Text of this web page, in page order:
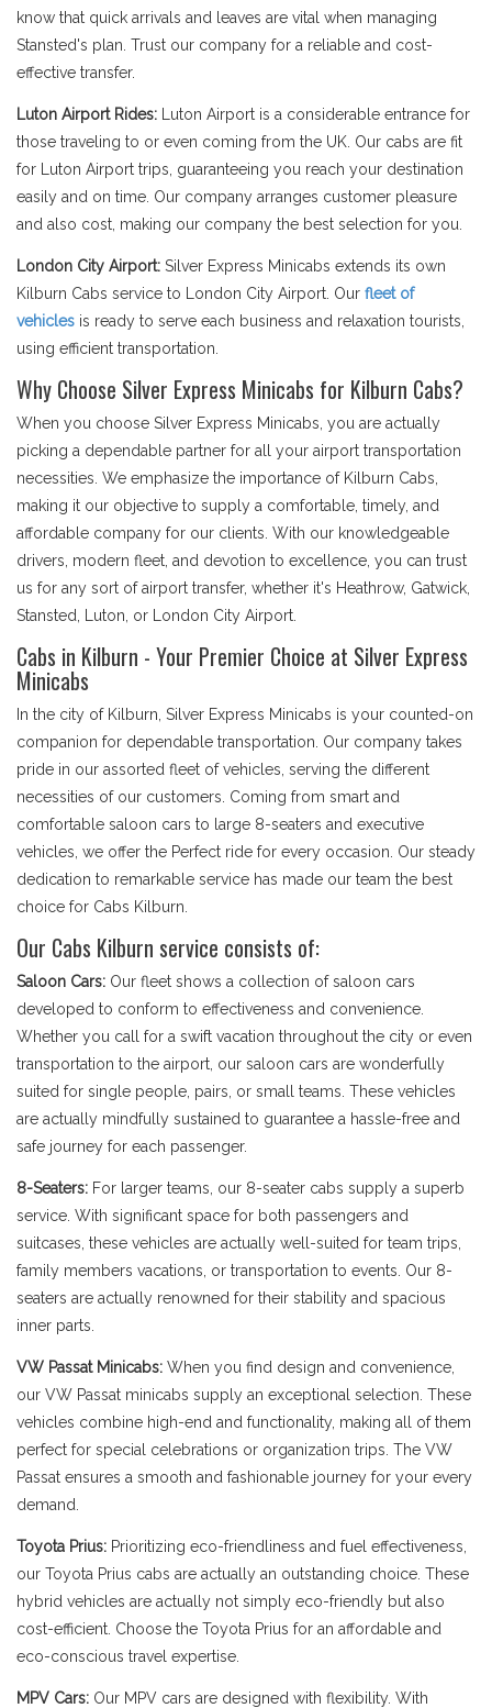
know that quick arrivals and leaves are vital when managing
Stansted's plan. Trust our company for a reliable and cost-
effective transfer.
Luton Airport Rides: Luton Airport is a considerable entrance for
those traveling to or even coming from the UK. Our cabs are fit
for Luton Airport trips, guaranteeing you reach your destination
easily and on time. Our company arranges customer pleasure
and also cost, making our company the best selection for you.
London City Airport: Silver Express Minicabs extends its own
Kilburn Cabs service to London City Airport. Our fleet of
vehicles is ready to serve each business and relaxation tourists,
using efficient transportation.
Why Choose Silver Express Minicabs for Kilburn Cabs?
When you choose Silver Express Minicabs, you are actually
picking a dependable partner for all your airport transportation
necessities. We emphasize the importance of Kilburn Cabs,
making it our objective to supply a comfortable, timely, and
affordable company for our clients. With our knowledgeable
drivers, modern fleet, and devotion to excellence, you can trust
us for any sort of airport transfer, whether it's Heathrow, Gatwick,
Stansted, Luton, or London City Airport.
Cabs in Kilburn - Your Premier Choice at Silver Express
Minicabs
In the city of Kilburn, Silver Express Minicabs is your counted-on
companion for dependable transportation. Our company takes
pride in our assorted fleet of vehicles, serving the different
necessities of our customers. Coming from smart and
comfortable saloon cars to large 8-seaters and executive
vehicles, we offer the Perfect ride for every occasion. Our steady
dedication to remarkable service has made our team the best
choice for Cabs Kilburn.
Our Cabs Kilburn service consists of:
Saloon Cars: Our fleet shows a collection of saloon cars
developed to conform to effectiveness and convenience.
Whether you call for a swift vacation throughout the city or even
transportation to the airport, our saloon cars are wonderfully
suited for single people, pairs, or small teams. These vehicles
are actually mindfully sustained to guarantee a hassle-free and
safe journey for each passenger.
8-Seaters: For larger teams, our 8-seater cabs supply a superb
service. With significant space for both passengers and
suitcases, these vehicles are actually well-suited for team trips,
family members vacations, or transportation to events. Our 8-
seaters are actually renowned for their stability and spacious
inner parts.
VW Passat Minicabs: When you find design and convenience,
our VW Passat minicabs supply an exceptional selection. These
vehicles combine high-end and functionality, making all of them
perfect for special celebrations or organization trips. The VW
Passat ensures a smooth and fashionable journey for your every
demand.
Toyota Prius: Prioritizing eco-friendliness and fuel effectiveness,
our Toyota Prius cabs are actually an outstanding choice. These
hybrid vehicles are actually not simply eco-friendly but also
cost-efficient. Choose the Toyota Prius for an affordable and
eco-conscious travel expertise.
MPV Cars: Our MPV cars are designed with flexibility. With